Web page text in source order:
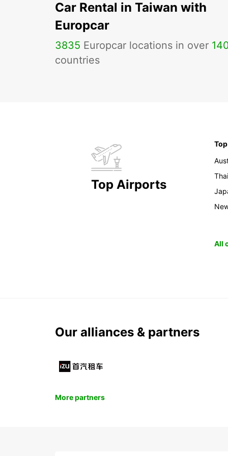
Car Rental in Taiwan with
Europcar
3835 Europcar locations in over
countries
Top Airports
All
Our alliances & partners
More partners